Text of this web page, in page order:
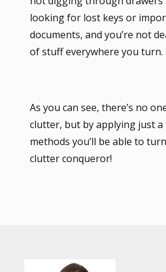
looking for lost keys or
documents, and you’re not
of stuff everywhere you turn.
As you can see, there’s no
clutter, but by applying just a
methods you’ll be able to
clutter conqueror!